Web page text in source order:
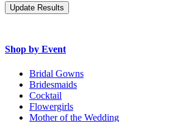
Shop by Event
Bridal Gowns
Bridesmaids
Cocktail
Flowergirls
Mother of the Wedding